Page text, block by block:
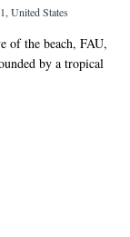
United States
of the beach, FAU,
by a tropical
inch flat-screen
include a small
the outdoor
Select Boca Raton
added convenience.
selling
Suite Two